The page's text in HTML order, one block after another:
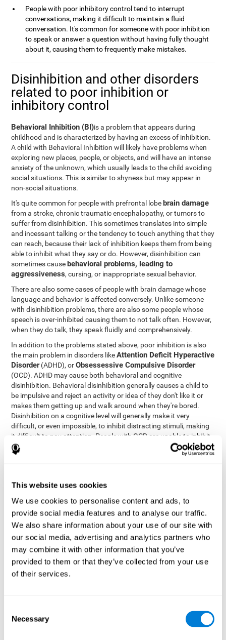
This website uses cookies
We use cookies to personalise content and ads, to
provide social media features and to analyse our traffic.
We also share information about your use of our site with
our social media, advertising and analytics partners who
may combine it with other information that you’ve
provided to them or that they’ve collected from your use
of their services.
Selection
Necessary
People with poor inhibitory control tend to interrupt
conversations, making it difficult to maintain a fluid
conversation. It's common for someone with poor inhibition
to speak or answer a question without having fully thought
about it, causing them to frequently make mistakes.
Disinhibition and other disorders
related to poor inhibition or
inhibitory control
Behavioral Inhibition (BI)is a problem that appears during
childhood and is characterized by having an excess of inhibition.
A child with Behavioral Inhibition will likely have problems when
exploring new places, people, or objects, and will have an intense
anxiety of the unknown, which usually leads to the child avoiding
social situations. This is similar to shyness but may appear in
non-social situations.
It's quite common for people with prefrontal lobe brain damage
from a stroke, chronic traumatic encephalopathy, or tumors to
suffer from disinhibition. This sometimes translates into simple
and incessant talking or the tendency to touch anything that they
can reach, because their lack of inhibition keeps them from being
able to inhibit what they say or do. However, disinhibition can
sometimes cause behavioral problems, leading to
aggressiveness, cursing, or inappropriate sexual behavior.
There are also some cases of people with brain damage whose
language and behavior is affected conversely. Unlike someone
with disinhibition problems, there are also some people whose
speech is over-inhibited causing them to not talk often. However,
when they do talk, they speak fluidly and comprehensively.
In addition to the problems stated above, poor inhibition is also
the main problem in disorders likeAttention Deficit Hyperactive
Disorder(ADHD), orObsessessive Compulsive Disorder
(OCD). ADHD may cause both behavioral and cognitive
disinhibition. Behavioral disinhibition generally causes a child to
be impulsive and reject an activity or idea of they don't like it or
makes them getting up and walk around when they're bored.
Disinhibition on a cognitive level will generally make it very
difficult, or even impossible, to inhibit distracting stimuli, making
it difficult to pay attention. People with OCD are unable to inhibit
or control their catastrophizing thoughts that make them
anxious, focusing their attention on what they're worried about.
alcohol intoxication causes alterations in inhibitory control
blood alcohol level. Alcoholism can permanently affect inhibition.
Recent studies show that binge drinking (drinking a large amount
of alcohol in a short period, combined with periods of abstinence)
can damage inhibition similarly to alcoholism.
How can you measure and assess
inhibition?
changes depend directly on inhibition. This is why
assessing
inhibitory control